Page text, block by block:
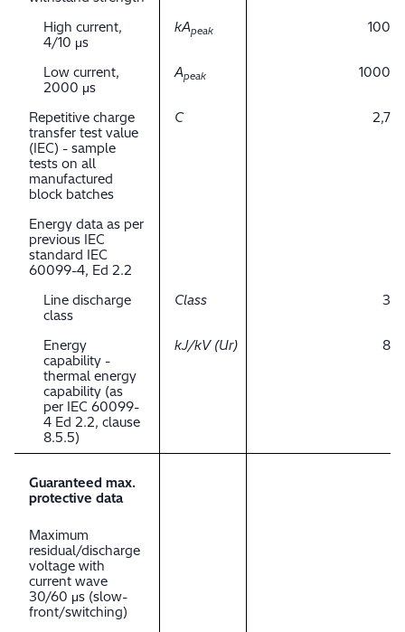
High current,
4/10 μs
kApeak 100
Low current,
2000 μs
Apeak 1000
Repetitive charge
transfer test value
(IEC) - sample
tests on all
manufactured
block batches
C 2,7
Energy data as per
previous IEC
standard IEC
60099-4, Ed 2.2
Line discharge
class
Class 3
Energy
capability -
thermal energy
capability (as
per IEC 60099-
4 Ed 2.2, clause
8.5.5)
kJ/kV (Ur) 8
Guaranteed max.
protective data
Maximum
residual/discharge
voltage with
current wave
30/60 μs (slow-
front/switching)